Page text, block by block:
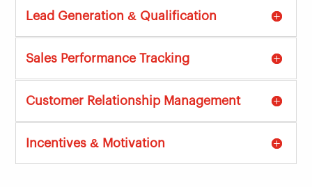
Lead Generation & Qualification
Sales Performance Tracking
Customer Relationship Management
Incentives & Motivation